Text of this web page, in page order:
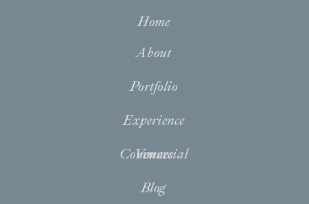
About
Portfolio
Experience
Venues
Blog
Home
Commercial